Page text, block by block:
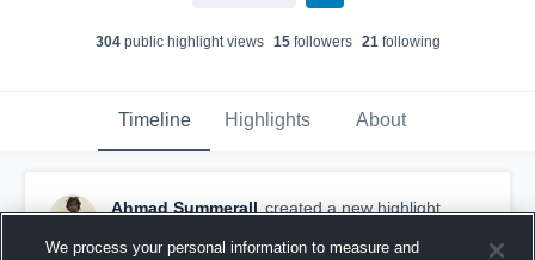
304public highlight views 15followers 21following
Timeline Highlights About
Ahmad Summerall created a new highlight.
We process your personal information to measure and